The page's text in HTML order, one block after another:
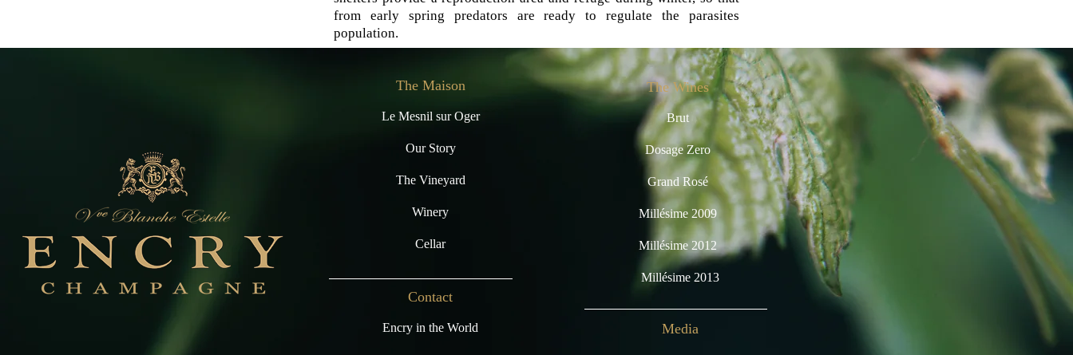
from early spring predators are ready to regulate the parasites
population.
The Maison
Le Mesnil sur Oger
Our Story
The Vineyard
Winery
Cellar
Contact
Encry in the World
The Wines
Brut
Dosage Zero
Grand Rosé
Millésime 2009
Millésime 2012
Millésime 2013
Media